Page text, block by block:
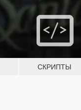
СКРИПТЫ